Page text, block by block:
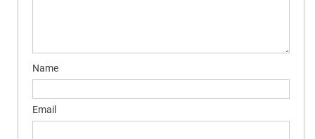
Name
Email